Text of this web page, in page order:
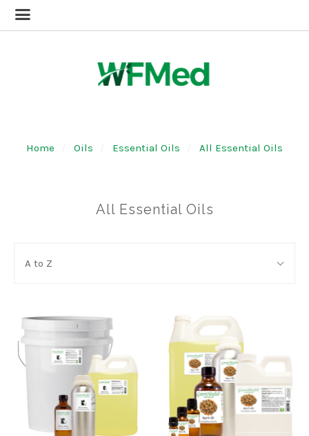
Home Oils Essential Oils All Essential Oils
All Essential Oils
BY:
By:A to Z